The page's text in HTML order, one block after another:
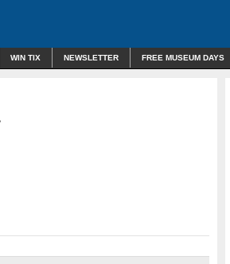
WIN TIX NEWSLETTER FREE MUSEUM DAYS